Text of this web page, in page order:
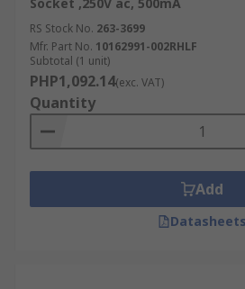
30-pin SIMM sockets are
standard sockets and can be
type laptops.
64- and 72-pin SIMM
desktop motherboards
RS Stock No. 263-3699
Mfr. Part No. 10162991-002RHLF
Subtotal (1 unit)
PHP1,092.14(exc. VAT)
Quantity
Add
Datasheets